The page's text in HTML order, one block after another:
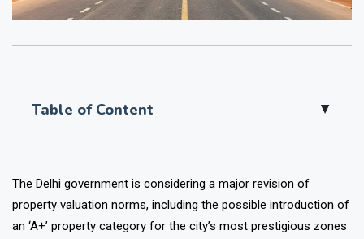
Table of Content ▲
The Delhi government is considering a major revision of
property valuation norms, including the possible introduction of
an ‘A+’ property category for the city’s most prestigious zones